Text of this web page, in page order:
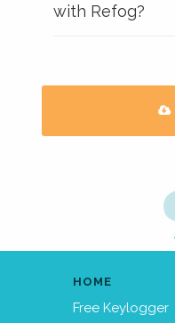
with Refog?
HOME
Free Keylogger